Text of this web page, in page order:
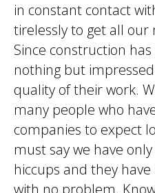
in constant contact
tirelessly to get all our
Since construction
nothing but
quality of their work.
many people who
companies to expect
must say we have
hiccups and they
with no problem.